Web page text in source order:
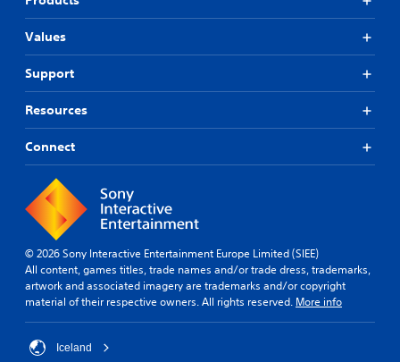
Values
Support
Resources
Connect
© 2026 Sony Interactive Entertainment Europe Limited (SIEE)
All content, games titles, trade names and/or trade dress, trademarks,
artwork and associated imagery are trademarks and/or copyright
material of their respective owners. All rights reserved. More info
Iceland